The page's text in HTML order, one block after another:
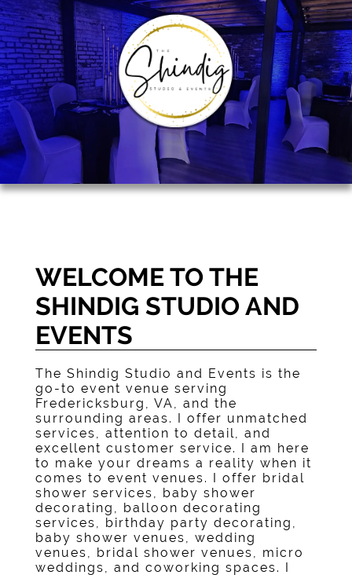
WELCOME TO THE
SHINDIG STUDIO AND
EVENTS
The Shindig Studio and Events is the
go-to event venue serving
Fredericksburg, VA
, and the
surrounding areas. I offer unmatched
services, attention to detail, and
excellent customer service. I am here
to make your dreams a reality when it
comes to event venues. I offer bridal
shower services, baby shower
decorating
balloon decorating
services, birthday party decorating
baby shower venues, wedding
venues, bridal shower venues, micro
weddings , and coworking spaces. I